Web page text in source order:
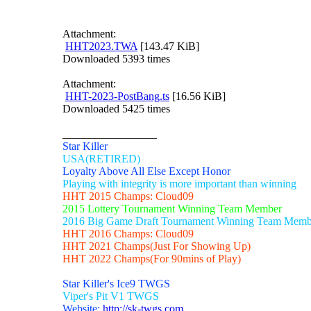
Attachment:
HHT2023.TWA [143.47 KiB]
Downloaded 5393 times
Attachment:
HHT-2023-PostBang.ts [16.56 KiB]
Downloaded 5425 times
Star Killer
USA(RETIRED)
Loyalty Above All Else Except Honor
Playing with integrity is more important than winning
HHT 2015 Champs: Cloud09
2015 Lottery Tournament Winning Team Member
2016 Big Game Draft Tournament Winning Team
HHT 2016 Champs: Cloud09
HHT 2021 Champs(Just For Showing Up)
HHT 2022 Champs(For 90mins of Play)
Star Killer's Ice9 TWGS
Viper's Pit V1 TWGS